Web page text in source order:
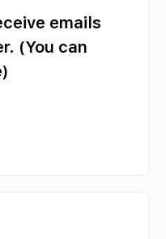
emails
(You can